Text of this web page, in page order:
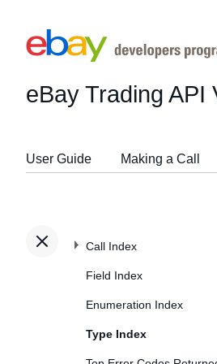
eBay Trading API
User Guide Making a Call
Call Index
Field Index
Enumeration Index
Type Index